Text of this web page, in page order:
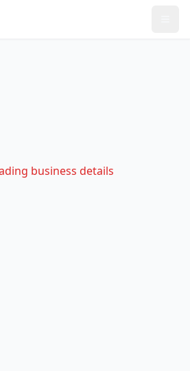
business details